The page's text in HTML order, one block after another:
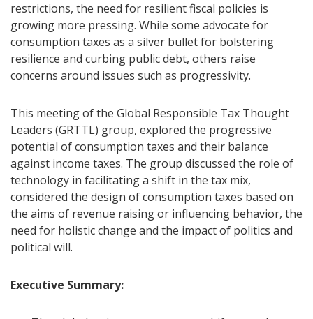
restrictions, the need for resilient fiscal policies is
growing more pressing. While some advocate for
consumption taxes as a silver bullet for bolstering
resilience and curbing public debt, others raise
concerns around issues such as progressivity.
This meeting of the Global Responsible Tax Thought
Leaders (GRTTL) group, explored the progressive
potential of consumption taxes and their balance
against income taxes. The group discussed the role of
technology in facilitating a shift in the tax mix,
considered the design of consumption taxes based on
the aims of revenue raising or influencing behavior, the
need for holistic change and the impact of politics and
political will.
Executive Summary: